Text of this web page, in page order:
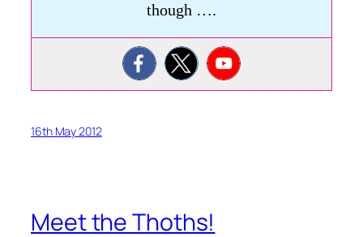
though ….
16th May 2012
Meet the Thoths!